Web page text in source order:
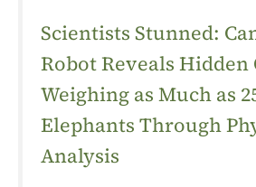
Scientists Stunned:
Robot Reveals Hidden
Weighing as Much as
Elephants Through
Analysis